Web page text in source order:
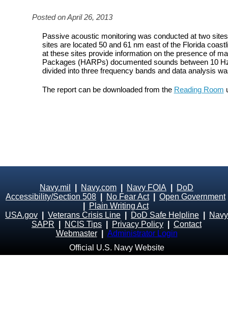
Posted on April 26, 2013
Passive acoustic monitoring was conducted at two
sites are located 50 and 61 nm east of the Florida
at these sites provide information on the presence of
Packages (HARPs) documented sounds between 10
divided into three frequency bands and data analysis
The report can be downloaded from the Reading Room
Navy.mil Navy.com Navy FOIA
DoD
Accessibility/Section 508
No Fear Act| Open Government
Plain Writing Act
USA.gov
Veterans Crisis Line DoD Safe Helpline
Navy
SAPR
NCIS Tips Privacy Policy
Contact
Webmaster
Administrator Login
Official U.S. Navy Website